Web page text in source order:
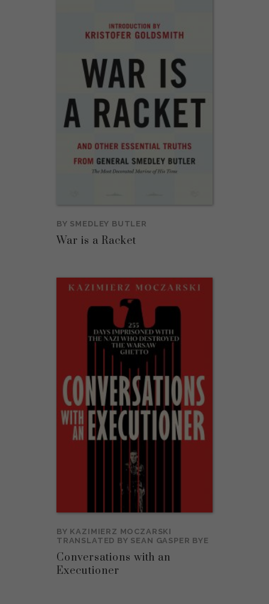
BY SMEDLEY BUTLER
War is a Racket
BY KAZIMIERZ MOCZARSKI
TRANSLATED BY SEAN GASPER BYE
Conversations with an
Executioner